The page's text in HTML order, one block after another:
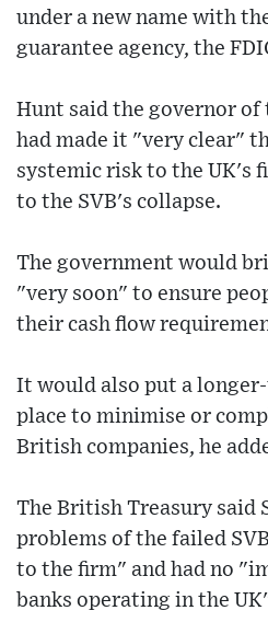
under a new name with
guarantee agency, the
Hunt said the governor of
had made it "very clear"
systemic risk to the UK's
to the SVB's collapse.
The government would
"very soon" to ensure
their cash flow
It would also put a
place to minimise or
British companies, he
The British Treasury said
problems of the failed
to the firm" and had no
banks operating in the